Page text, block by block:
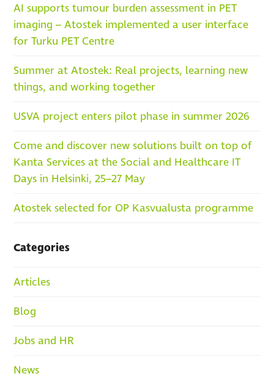
AI supports tumour burden assessment in PET
imaging – Atostek implemented a user interface
for Turku PET Centre
Summer at Atostek: Real projects, learning new
things, and working together
USVA project enters pilot phase in summer 2026
Come and discover new solutions built on top of
Kanta Services at the Social and Healthcare IT
Days in Helsinki, 25–27 May
Atostek selected for OP Kasvualusta programme
Categories
Articles
Blog
Jobs and HR
News